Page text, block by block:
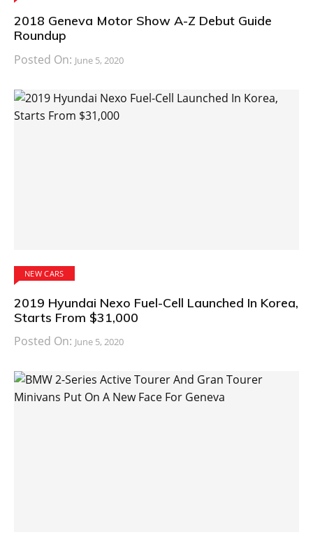
2018 Geneva Motor Show A-Z Debut Guide
Roundup
Posted On: June 5, 2020
NEW CARS
2019 Hyundai Nexo Fuel-Cell Launched In Korea,
Starts From $31,000
Posted On: June 5, 2020